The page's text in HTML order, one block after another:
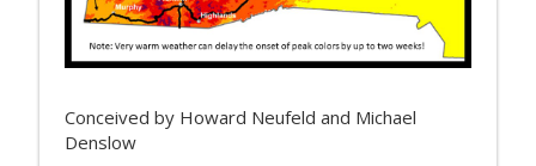
Conceived by Howard Neufeld and Michael
Denslow